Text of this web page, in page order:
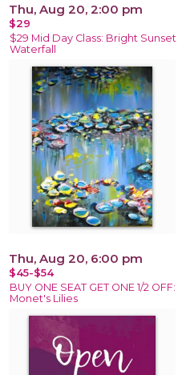
Thu, Aug 20, 2:00 pm
$29
$29 Mid Day Class: Bright Sunset
Waterfall
Thu, Aug 20, 6:00 pm
$45-$54
BUY ONE SEAT GET ONE 1/2 OFF:
Monet's Lilies